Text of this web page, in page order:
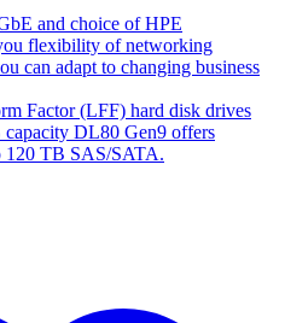
and choice of HPE
flexibility of networking
can adapt to changing business
Factor (LFF) hard disk drives
DL80 Gen9 offers
120 TB SAS/SATA.